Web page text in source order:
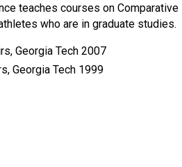
teaches courses on
who are in graduate studies.
Georgia Tech 2007
Georgia Tech 1999